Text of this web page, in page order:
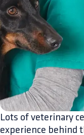
Lots of veterinary
experience behind